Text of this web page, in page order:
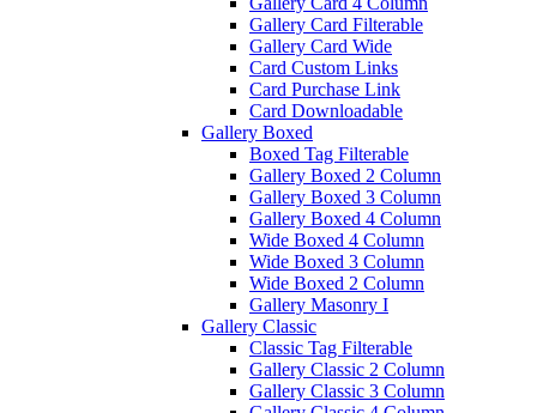
Gallery Card Filterable
Gallery Card Wide
Card Custom Links
Card Purchase Link
Card Downloadable
Gallery Boxed
Boxed Tag Filterable
Gallery Boxed 2 Column
Gallery Boxed 3 Column
Gallery Boxed 4 Column
Wide Boxed 4 Column
Wide Boxed 3 Column
Wide Boxed 2 Column
Gallery Masonry I
Gallery Classic
Classic Tag Filterable
Gallery Classic 2 Column
Gallery Classic 3 Column